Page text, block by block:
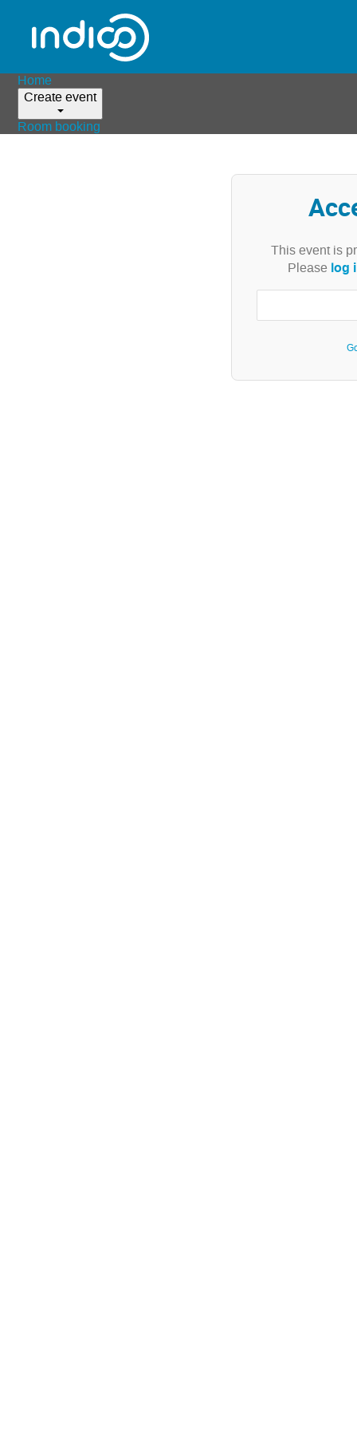
Home
Create event
Room booking
This event is
Please log